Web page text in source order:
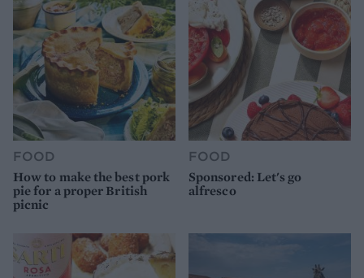
FOOD
How to make the best pork
pie for a proper British
picnic
FOOD
Sponsored: Let's go
alfresco